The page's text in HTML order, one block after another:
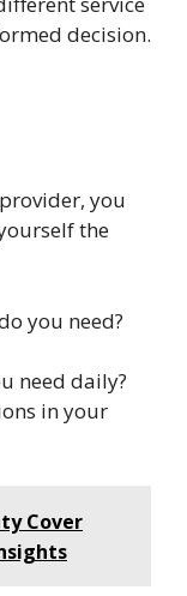
decision.
you
the
you need?
need daily?
in your
Cover